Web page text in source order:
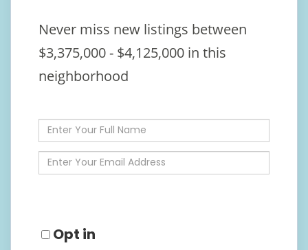
Never miss new listings between
$3,375,000 - $4,125,000 in this
neighborhood
Enter
Full
Name
Enter
Your
Opt in